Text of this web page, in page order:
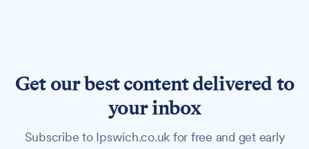
Get our best content delivered to
your inbox
Subscribe to Ipswich.co.uk for free and get early